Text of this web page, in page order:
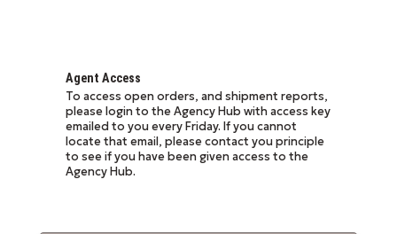
Agent Access
To access open orders, and shipment reports,
please login to the Agency Hub with access key
emailed to you every Friday. If you cannot
locate that email, please contact you principle
to see if you have been given access to the
Agency Hub.